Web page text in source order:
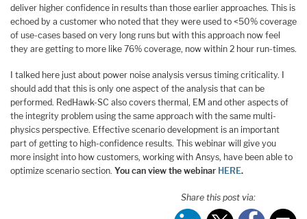
deliver higher confidence in results than those earlier approaches. This is
echoed by a customer who noted that they were used to <50% coverage
of use-cases based on very long runs but with this approach now feel
they are getting to more like 76% coverage, now within 2 hour run-times.
I talked here just about power noise analysis versus timing criticality. I
should add that this is only one aspect of the analysis that can be
performed. RedHawk-SC also covers thermal, EM and other aspects of
the integrity problem using the same approach with the same multi-
physics perspective. Effective scenario development is an important
part of getting to high-confidence results. This webinar will give you
more insight into how customers, working with Ansys, have been able to
optimize scenario section. You can view the webinar HERE.
Share this post via: